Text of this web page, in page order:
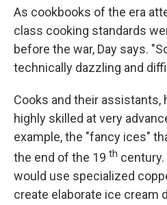
As cookbooks of the era
class cooking standards
before the war, Day says.
technically dazzling and
Cooks and their assistants,
highly skilled at very
example, the "fancy ices"
the end of the 19 th
would use specialized
create elaborate ice cream